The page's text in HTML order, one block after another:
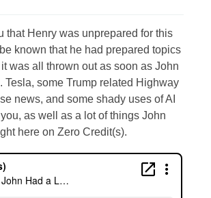
that Henry was unprepared for this
known that he had prepared topics
was all thrown out as soon as John
Tesla, some Trump related Highway
news, and some shady uses of AI
as well as a lot of things John
here on Zero Credit(s).